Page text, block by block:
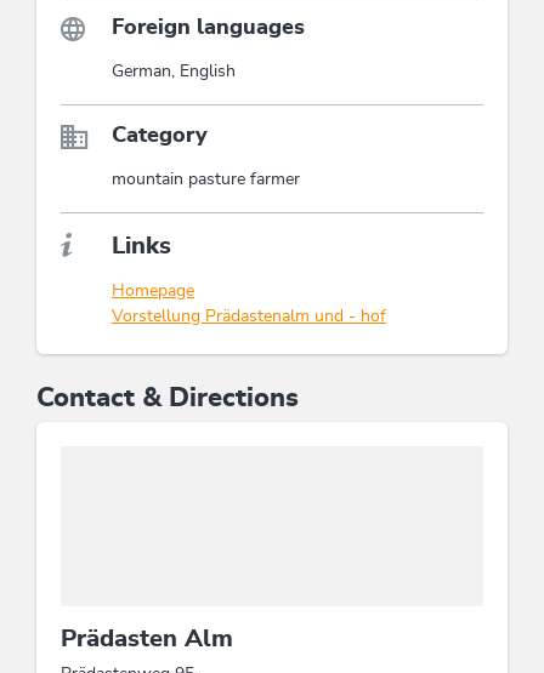
Foreign languages
German, English
Category
mountain pasture farmer
Links
Homepage
Vorstellung Prädastenalm und - hof
Contact & Directions
Prädasten Alm